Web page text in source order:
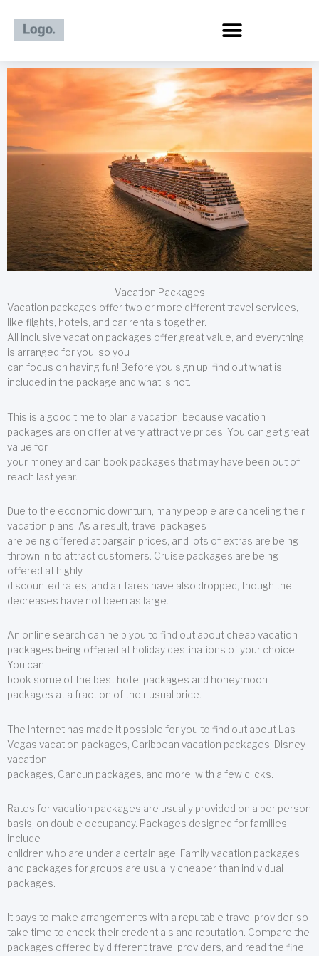
content
Vacation Packages
Vacation packages offer two or more different travel services,
like flights, hotels, and car rentals together.
All inclusive vacation packages offer great value, and everything
is arranged for you, so you
can focus on having fun! Before you sign up, find out what is
included in the package and what is not.
This is a good time to plan a vacation, because vacation
packages are on offer at very attractive prices. You can get great
value for
your money and can book packages that may have been out of
reach last year.
Due to the economic downturn, many people are canceling their
vacation plans. As a result, travel packages
are being offered at bargain prices, and lots of extras are being
thrown in to attract customers. Cruise packages are being
offered at highly
discounted rates, and air fares have also dropped, though the
decreases have not been as large.
An online search can help you to find out about cheap vacation
packages being offered at holiday destinations of your choice.
You can
book some of the best hotel packages and honeymoon
packages at a fraction of their usual price.
The Internet has made it possible for you to find out about Las
Vegas vacation packages, Caribbean vacation packages, Disney
vacation
packages, Cancun packages, and more, with a few clicks.
Rates for vacation packages are usually provided on a per person
basis, on double occupancy. Packages designed for families
include
children who are under a certain age. Family vacation packages
and packages for groups are usually cheaper than individual
packages.
It pays to make arrangements with a reputable travel provider, so
take time to check their credentials and reputation. Compare the
packages offered by different travel providers, and read the fine